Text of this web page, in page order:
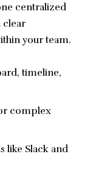
centralized
clear
your team.
timeline,
complex
like Slack and